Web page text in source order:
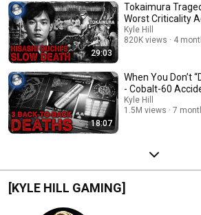
29:03
Tokaimura
Worst Criticality
Kyle Hill
820K views
4
18:07
When You Don’t
- Cobalt-60
Kyle Hill
1.5M views
7
[KYLE HILL GAMING]